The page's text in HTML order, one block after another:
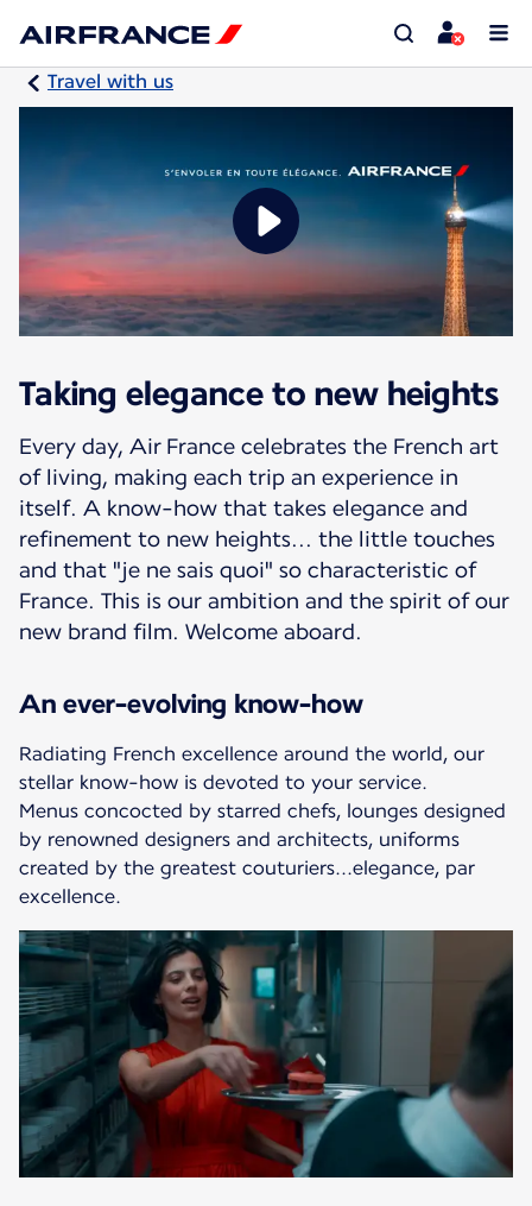
Travel with us
Taking elegance to new heights
Every day, Air France celebrates the French art
of living, making each trip an experience in
itself. A know-how that takes elegance and
refinement to new heights... the little touches
and that "je ne sais quoi" so characteristic of
France. This is our ambition and the spirit of our
new brand film. Welcome aboard.
An ever-evolving know-how
Radiating French excellence around the world, our
stellar know-how is devoted to your service.
Menus concocted by starred chefs, lounges designed
by renowned designers and architects, uniforms
created by the greatest couturiers...elegance, par
excellence.